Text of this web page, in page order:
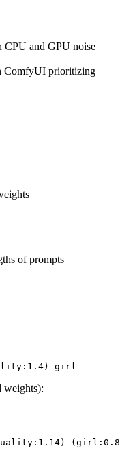
CPU and GPU noise
ComfyUI prioritizing
of prompts
girl
weights):